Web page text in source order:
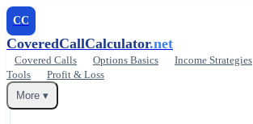
CC
CoveredCallCalculator.net
Covered Calls Options Basics Income Strategies
Tools
Profit & Loss
More ▾